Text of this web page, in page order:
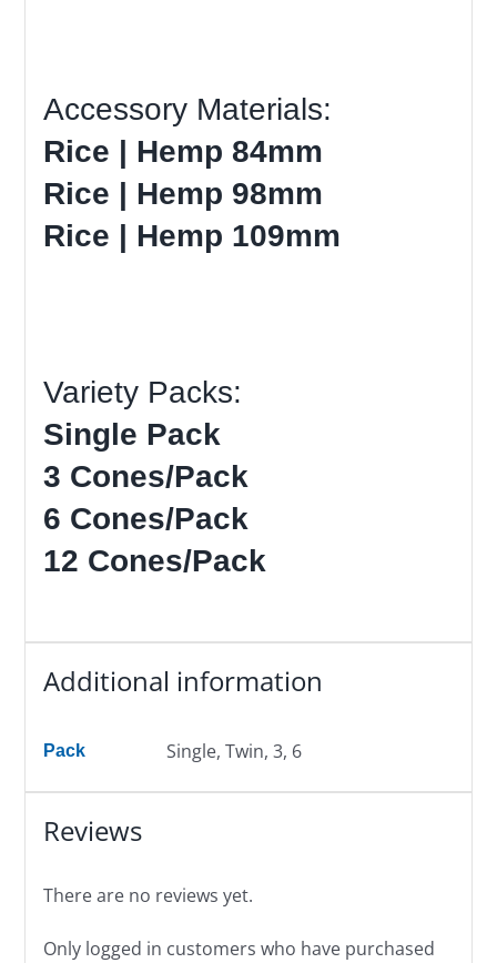
Accessory Materials:
Rice | Hemp 84mm
Rice | Hemp 98mm
Rice | Hemp 109mm
Variety Packs:
Single Pack
3 Cones/Pack
6 Cones/Pack
12 Cones/Pack
Additional information
Pack Single, Twin, 3, 6
Reviews
There are no reviews yet.
Only logged in customers who have purchased